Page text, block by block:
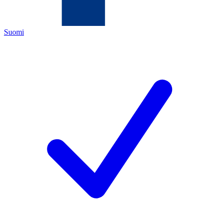
Suomi